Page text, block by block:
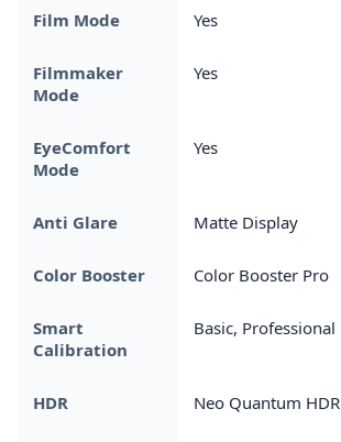
Film Mode Yes
Filmmaker
Mode
Yes
EyeComfort
Mode
Yes
Anti Glare Matte Display
Color Booster Color Booster Pro
Smart
Calibration
Basic, Professional
HDR Neo Quantum HDR